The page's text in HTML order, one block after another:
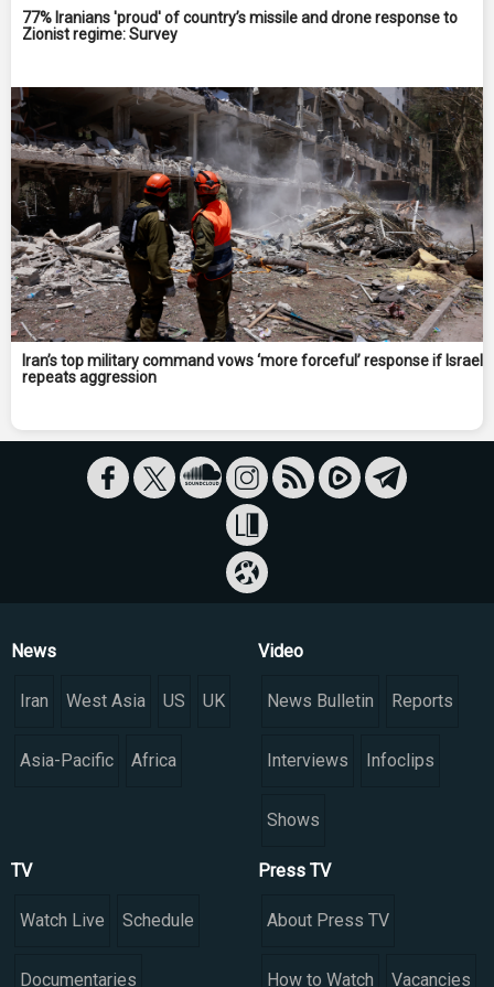
77% Iranians 'proud' of country’s missile and drone response to
Zionist regime: Survey
Iran’s top military command vows ‘more forceful’ response if Israel
repeats aggression
News
Iran West Asia US UK
Asia-Pacific Africa
Video
News Bulletin Reports
Interviews Infoclips
Shows
TV
Watch Live Schedule
Documentaries
Press TV
About Press TV
How to Watch Vacancies